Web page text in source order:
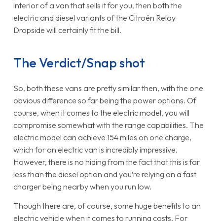
interior of a van that sells it for you, then both the
electric and diesel variants of the Citroën Relay
Dropside will certainly fit the bill.
The Verdict/Snap shot
So, both these vans are pretty similar then, with the one
obvious difference so far being the power options. Of
course, when it comes to the electric model, you will
compromise somewhat with the range capabilities. The
electric model can achieve 154 miles on one charge,
which for an electric van is incredibly impressive.
However, there is no hiding from the fact that this is far
less than the diesel option and you’re relying on a fast
charger being nearby when you run low.
Though there are, of course, some huge benefits to an
electric vehicle when it comes to running costs. For